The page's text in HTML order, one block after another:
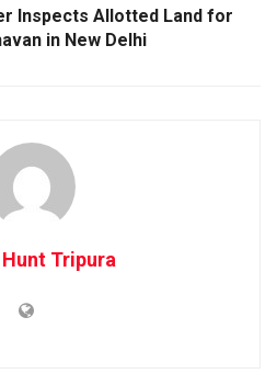
Inspects Allotted Land for
in New Delhi
Tripura